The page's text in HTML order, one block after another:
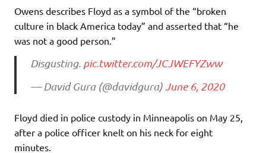
Owens describes Floyd as a symbol of the “broken
culture in black America today” and asserted that “he
was not a good person.”
Disgusting. pic.twitter.com/JCJWEFYZww
— David Gura (@davidgura)June 6, 2020
Floyd died in police custody in Minneapolis on May 25,
after a police officer knelt on his neck for eight
minutes.